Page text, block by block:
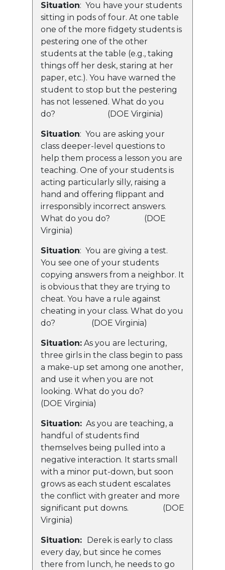
Situation: You have your students
sitting in pods of four. At one table
one of the more fidgety students is
pestering one of the other
students at the table (e.g., taking
things off her desk, staring at her
paper, etc.). You have warned the
student to stop but the pestering
has not lessened. What do you
do? (DOE Virginia)
Situation: You are asking your
class deeper-level questions to
help them process a lesson you are
teaching. One of your students is
acting particularly silly, raising a
hand and offering flippant and
irresponsibly incorrect answers.
What do you do? (DOE
Virginia)
Situation: You are giving a test.
You see one of your students
copying answers from a neighbor. It
is obvious that they are trying to
cheat. You have a rule against
cheating in your class. What do you
do? (DOE Virginia)
Situation: As you are lecturing,
three girls in the class begin to pass
a make-up set among one another,
and use it when you are not
looking. What do you do?
(DOE Virginia)
Situation: As you are teaching, a
handful of students find
themselves being pulled into a
negative interaction. It starts small
with a minor put-down, but soon
grows as each student escalates
the conflict with greater and more
significant put downs. (DOE
Virginia)
Situation: Derek is early to class
every day, but since he comes
there from lunch, he needs to go